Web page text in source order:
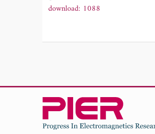
download: 1088